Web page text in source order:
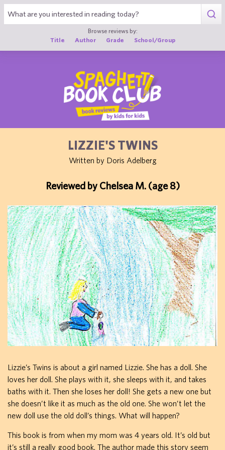
Browse reviews by:
Title
Author Grade School/Group
LIZZIE'S TWINS
Written by Doris Adelberg
Reviewed by Chelsea M. (age 8)
Lizzie’s Twins is about a girl named Lizzie. She has a doll. She
loves her doll. She plays with it, she sleeps with it, and takes
baths with it. Then she loses her doll! She gets a new one but
she doesn’t like it as much as the old one. She won’t let the
new doll use the old doll’s things. What will happen?
This book is from when my mom was 4 years old. It’s old but
it’s still a really good book. The author made this story seem